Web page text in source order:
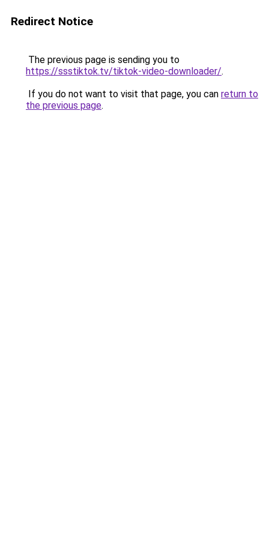
Redirect Notice
The previous page is sending you to
https://ssstiktok.tv/tiktok-video-downloader/.
If you do not want to visit that page, you can return to
the previous page.